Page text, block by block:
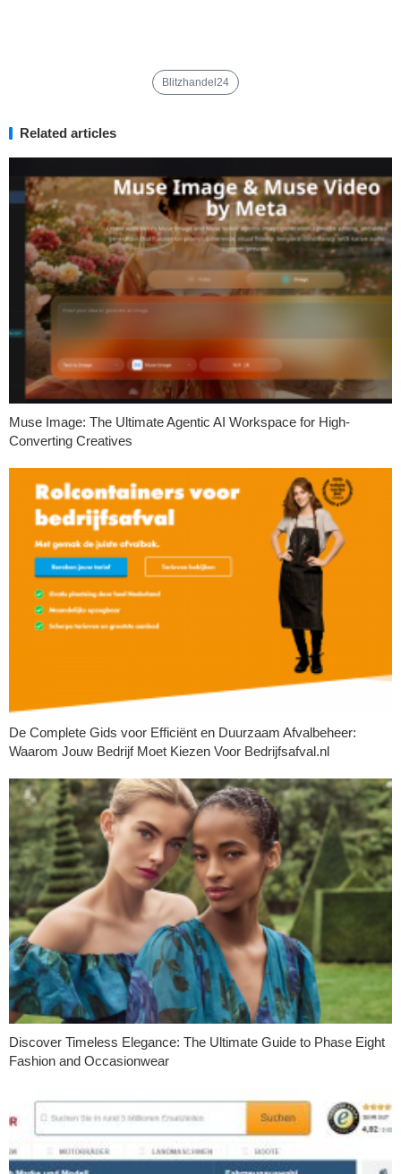
Blitzhandel24
Related articles
Muse Image: The Ultimate Agentic AI Workspace for High-
Converting Creatives
De Complete Gids voor Efficiënt en Duurzaam Afvalbeheer:
Waarom Jouw Bedrijf Moet Kiezen Voor Bedrijfsafval.nl
Discover Timeless Elegance: The Ultimate Guide to Phase Eight
Fashion and Occasionwear